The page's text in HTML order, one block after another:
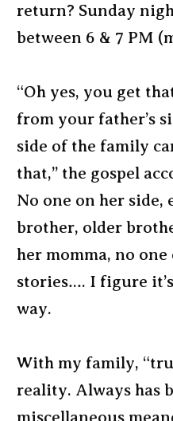
return? Sunday
between 6 & 7 PM
“Oh yes, you get
from your father’s
side of the family
that,” the gospel
No one on her side,
brother, older
her momma, no
stories…. I figure
way.
With my family,
reality. Always has
miscellaneous